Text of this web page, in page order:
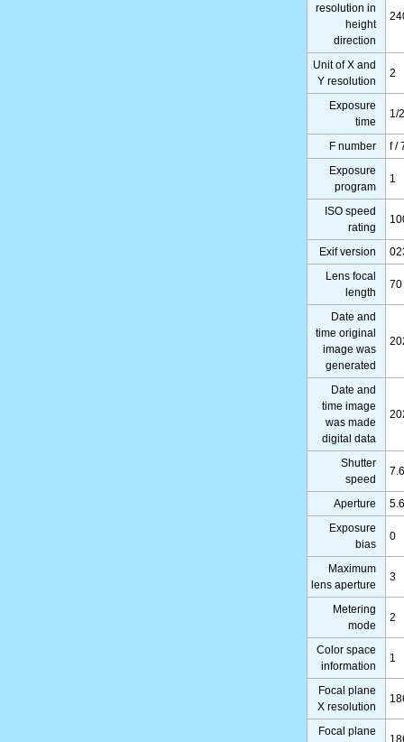
resolution in
height
direction
Unit of X and
Y resolution
2
Exposure
time
1/
F number
f /
Exposure
program
1
ISO speed
rating
Exif version
Lens focal
length
70
Date and
time original
image was
generated
Date and
time image
was made
digital data
Shutter
speed
Aperture
Exposure
bias
0
Maximum
lens aperture
3
Metering
mode
2
Color space
information
1
Focal plane
X resolution
Focal plane